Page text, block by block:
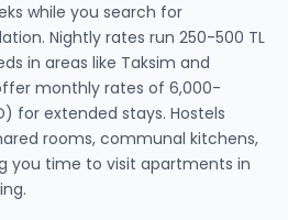
while you search for
Nightly rates run 250-500 TL
in areas like Taksim and
monthly rates of 6,000-
for extended stays. Hostels
rooms, communal kitchens,
you time to visit apartments in